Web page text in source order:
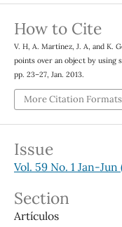
How to Cite
V. H, A. Martínez, J. A, and K.
points over an object by using
pp. 23–27, Jan. 2013.
More Citation Formats
Issue
Vol. 59 No. 1 Jan-
Section
Artículos